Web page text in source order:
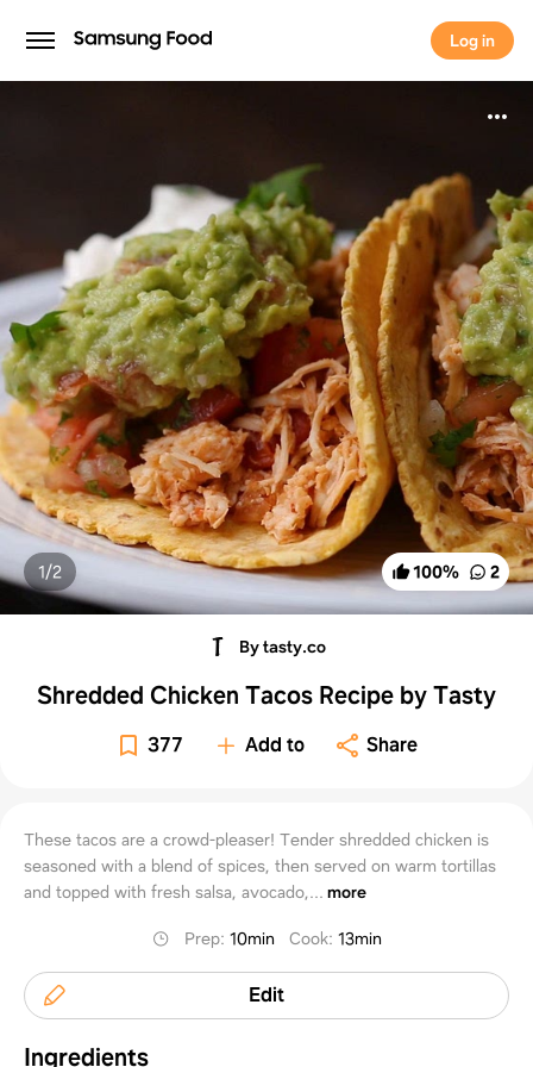
Log in
Log in
100% 2
1/2
By tasty.co
Shredded Chicken Tacos Recipe by Tasty
377 Add to Share
These tacos are a crowd-pleaser! Tender shredded chicken is
seasoned with a blend of spices, then served on warm tortillas
and topped with fresh salsa, avocado,... more
Prep: 10min Cook: 13min
Edit
Ingredients